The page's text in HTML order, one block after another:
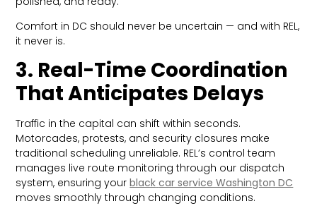
Comfort in DC should never be uncertain — and with REL,
it never is.
3. Real-Time Coordination
That Anticipates Delays
Traffic in the capital can shift within seconds.
Motorcades, protests, and security closures make
traditional scheduling unreliable. REL’s control team
manages live route monitoring through our dispatch
system, ensuring yourblack car service Washington DC
moves smoothly through changing conditions.